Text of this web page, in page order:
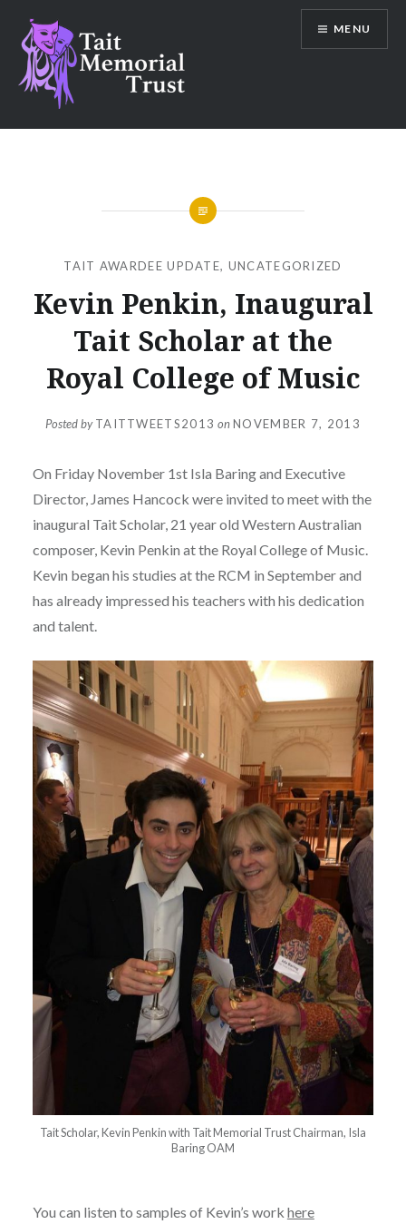
content
Tait Memorial Trust
MENU
TAIT AWARDEE UPDATE, UNCATEGORIZED
Kevin Penkin, Inaugural
Tait Scholar at the
Royal College of Music
Posted byTAITTWEETS2013 onNOVEMBER 7, 2013
On Friday November 1st Isla Baring and Executive
Director, James Hancock were invited to meet with the
inaugural Tait Scholar, 21 year old Western Australian
composer, Kevin Penkin at the Royal College of Music.
Kevin began his studies at the RCM in September and
has already impressed his teachers with his dedication
and talent.
Tait Scholar, Kevin Penkin with Tait Memorial Trust Chairman, Isla
Baring OAM
You can listen to samples of Kevin’s work here